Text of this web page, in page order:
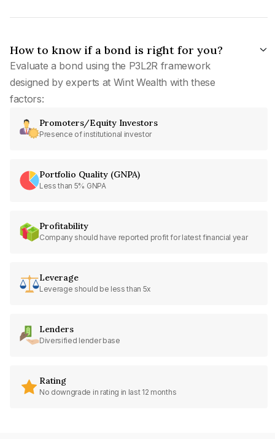
How to know if a bond is right for you?
Evaluate a bond using the P3L2R framework
designed by experts at Wint Wealth with these
factors:
Promoters/Equity Investors
Presence of institutional investor
Portfolio Quality (GNPA)
Less than 5% GNPA
Profitability
Company should have reported profit for latest financial year
Leverage
Leverage should be less than 5x
Lenders
Diversified lender base
Rating
No downgrade in rating in last 12 months